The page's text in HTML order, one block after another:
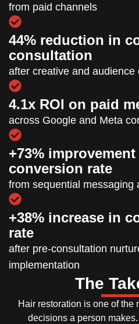
from paid channels
44% reduction in
consultation
after creative and audience
4.1x ROI on paid
across Google and Meta
+73%
conversion rate
from sequential messaging
+38% increase in
rate
after pre-consultation
implementation
The
Hair restoration is one of the
decisions a person